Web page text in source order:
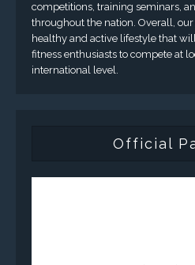
competitions, training seminars,
throughout the nation. Overall,
healthy and active lifestyle that
fitness enthusiasts to compete at
international level.
Official